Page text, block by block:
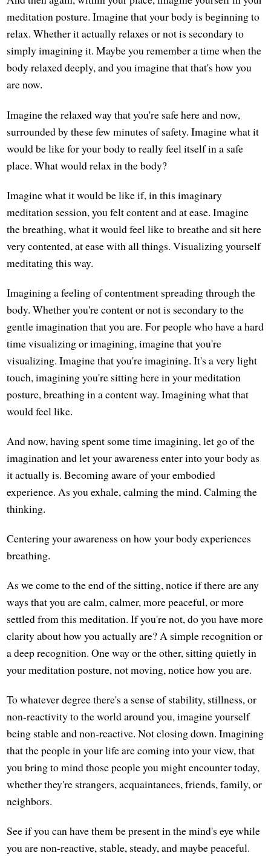
meditation posture. Imagine that your body is beginning to
relax. Whether it actually relaxes or not is secondary to
simply imagining it. Maybe you remember a time when the
body relaxed deeply, and you imagine that that's how you
are now.
Imagine the relaxed way that you're safe here and now,
surrounded by these few minutes of safety. Imagine what it
would be like for your body to really feel itself in a safe
place. What would relax in the body?
Imagine what it would be like if, in this imaginary
meditation session, you felt content and at ease. Imagine
the breathing, what it would feel like to breathe and sit here
very contented, at ease with all things. Visualizing yourself
meditating this way.
Imagining a feeling of contentment spreading through the
body. Whether you're content or not is secondary to the
gentle imagination that you are. For people who have a hard
time visualizing or imagining, imagine that you're
visualizing. Imagine that you're imagining. It's a very light
touch, imagining you're sitting here in your meditation
posture, breathing in a content way. Imagining what that
would feel like.
And now, having spent some time imagining, let go of the
imagination and let your awareness enter into your body as
it actually is. Becoming aware of your embodied
experience. As you exhale, calming the mind. Calming the
thinking.
Centering your awareness on how your body experiences
breathing.
As we come to the end of the sitting, notice if there are any
ways that you are calm, calmer, more peaceful, or more
settled from this meditation. If you're not, do you have more
clarity about how you actually are? A simple recognition or
a deep recognition. One way or the other, sitting quietly in
your meditation posture, not moving, notice how you are.
To whatever degree there's a sense of stability, stillness, or
non-reactivity to the world around you, imagine yourself
being stable and non-reactive. Not closing down. Imagining
that the people in your life are coming into your view, that
you bring to mind those people you might encounter today,
whether they're strangers, acquaintances, friends, family, or
neighbors.
See if you can have them be present in the mind's eye while
you are non-reactive, stable, steady, and maybe peaceful.